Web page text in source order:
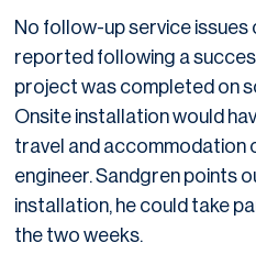
No follow-up service
reported following a
project was completed on
Onsite installation would
travel and accommodation
engineer. Sandgren points
installation, he could take
the two weeks.